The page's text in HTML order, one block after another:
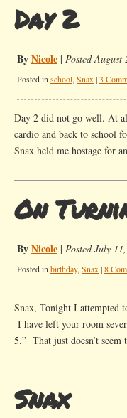
Day 2
ByNicole | Posted August
Posted in school, Snax |3
Day 2 did not go well. At
cardio and back to school
Snax held me hostage for
On
ByNicole | Posted July
Posted in birthday, Snax |8
Snax, Tonight I attempted
I have left your room
5.” That just doesn’t
Snax